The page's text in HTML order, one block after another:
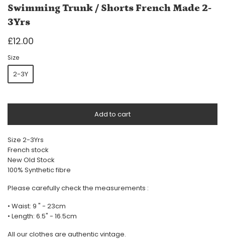
Swimming Trunk / Shorts French Made 2-
3Yrs
£12.00
Size
2-3Y
Add to cart
Size 2-3Yrs
French stock
New Old Stock
100% Synthetic fibre
Please carefully check the measurements :
• Waist: 9 " - 23cm
• Length: 6.5" - 16.5cm
All our clothes are authentic vintage.